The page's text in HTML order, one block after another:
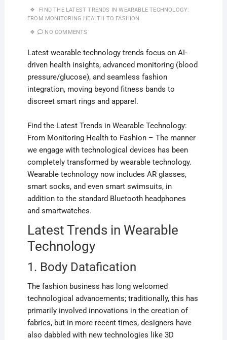
FIND THE LATEST TRENDS IN WEARABLE TECHNOLOGY:
FROM MONITORING HEALTH TO FASHION
NO COMMENTS
Latest wearable technology trends focus on AI-
driven health insights, advanced monitoring (blood
pressure/glucose), and seamless fashion
integration, moving beyond fitness bands to
discreet smart rings and apparel.
Find the Latest Trends in Wearable Technology:
From Monitoring Health to Fashion – The manner
we engage with technological devices has been
completely transformed by wearable technology.
Wearable technology now includes AR glasses,
smart socks, and even smart swimsuits, in
addition to the standard Bluetooth headphones
and smartwatches.
Latest Trends in Wearable
Technology
1. Body Datafication
The fashion business has long welcomed
technological advancements; traditionally, this has
primarily involved innovations in the creation of
fabrics, but in more recent times, designers have
also dabbled with new technologies like 3D